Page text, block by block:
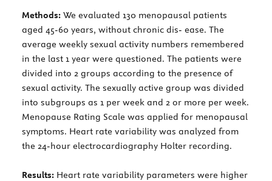
Methods: We evaluated 130 menopausal patients
aged 45-60 years, without chronic dis- ease. The
average weekly sexual activity numbers remembered
in the last 1 year were questioned. The patients were
divided into 2 groups according to the presence of
sexual activity. The sexually active group was divided
into subgroups as 1 per week and 2 or more per week.
Menopause Rating Scale was applied for menopausal
symptoms. Heart rate variability was analyzed from
the 24-hour electrocardiography Holter recording.
Results: Heart rate variability parameters were higher